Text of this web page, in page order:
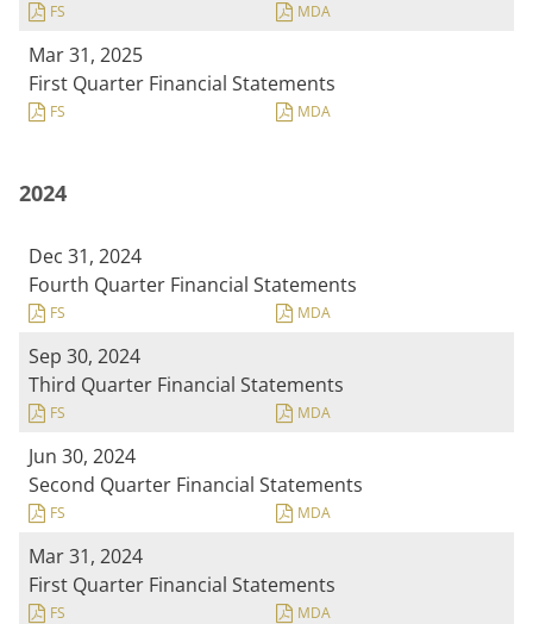
FS MDA
Mar 31, 2025
First Quarter Financial Statements
FS MDA
2024
Dec 31, 2024
Fourth Quarter Financial Statements
FS MDA
Sep 30, 2024
Third Quarter Financial Statements
FS MDA
Jun 30, 2024
Second Quarter Financial Statements
FS MDA
Mar 31, 2024
First Quarter Financial Statements
FS MDA